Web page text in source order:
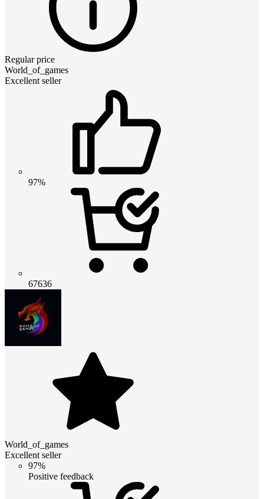
Regular price
World_of_games
Excellent seller
97%
67636
World_of_games
Excellent seller
97%
Positive feedback